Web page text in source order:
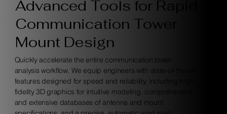
Advanced Tools for Rapid
Communication Tower
Mount Design
Quickly accelerate the entire communication tower
analysis workflow. We equip engineers with state-of-the-art
features designed for speed and reliability, including high-
fidelity 3D graphics for intuitive modeling, comprehensive
and extensive databases of antenna and mount